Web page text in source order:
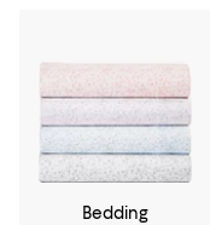
Bedding